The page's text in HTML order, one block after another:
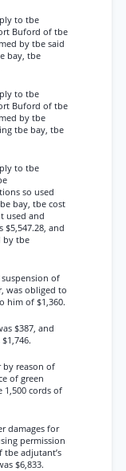
to tbe
Buford of tbe
by tbe said
bay, tbe
to tbe
Buford of tbe
by tbe
tbe bay, tbe
to tbe
so used
bay, tbe cost
used and
and
by tbe
of
was obliged to
him of $1,360.
$387, and
by reason of
of green
1,500 cords of
damages for
permission
adjutant’s
$6,833.